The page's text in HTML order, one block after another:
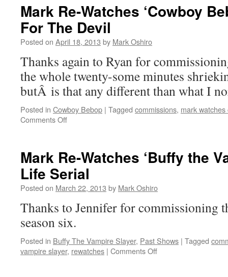
‘Avatar’:
The
Storm
Mark Re-Watches ‘Cowboy
For The Devil
Posted on April 18, 2013 by Mark Oshiro
Thanks again to Ryan for
the whole twenty-some minutes
butÂ is that any different than what I
Posted in Cowboy Bebop | Tagged commissions, mark
Comments Offon
‘Cowboy
Bebop’:
Sympathy
For
Devil
Mark Re-Watches ‘Buffy the
Life Serial
Posted on March 22, 2013 by Mark Oshiro
Thanks to Jennifer for commissioning
season six.
Posted in Buffy The Vampire Slayer, Past Shows | Tagged
vampire slayer, rewatches | Comments Offon